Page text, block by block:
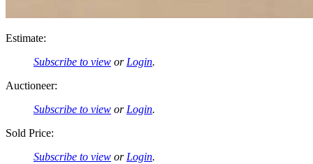
Estimate:
Subscribe to view orLogin.
Auctioneer:
Subscribe to view orLogin.
Sold Price:
Subscribe to view orLogin.